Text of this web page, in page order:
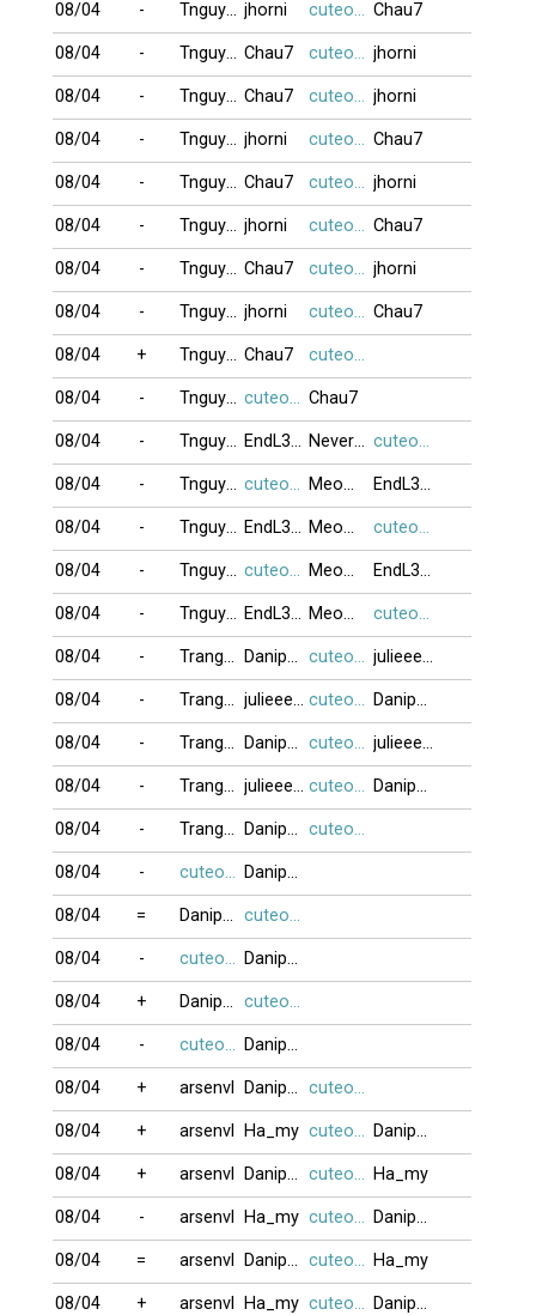
08/04 - Tnguyen2412 jhorni cuteocuti Chau7
08/04 - Tnguyen2412 Chau7 cuteocuti jhorni
08/04 - Tnguyen2412 Chau7 cuteocuti jhorni
08/04 - Tnguyen2412 jhorni cuteocuti Chau7
08/04 - Tnguyen2412 Chau7 cuteocuti jhorni
08/04 - Tnguyen2412 jhorni cuteocuti Chau7
08/04 - Tnguyen2412 Chau7 cuteocuti jhorni
08/04 - Tnguyen2412 jhorni cuteocuti Chau7
08/04 + Tnguyen2412 Chau7 cuteocuti
08/04 - Tnguyen2412 cuteocuti Chau7
08/04 - Tnguyen2412 EndL3ss_L0v3 NeverMYlove cuteocuti
08/04 - Tnguyen2412 cuteocuti Meomun4014 EndL3ss_L0v3
08/04 - Tnguyen2412 EndL3ss_L0v3 Meomun4014 cuteocuti
08/04 - Tnguyen2412 cuteocuti Meomun4014 EndL3ss_L0v3
08/04 - Tnguyen2412 EndL3ss_L0v3 Meomun4014 cuteocuti
08/04 - Trang72 Danipham888 cuteocuti julieeeb0o
08/04 - Trang72 julieeeb0o cuteocuti Danipham888
08/04 - Trang72 Danipham888 cuteocuti julieeeb0o
08/04 - Trang72 julieeeb0o cuteocuti Danipham888
08/04 - Trang72 Danipham888 cuteocuti
08/04 - cuteocuti Danipham888
08/04 = Danipham888 cuteocuti
08/04 - cuteocuti Danipham888
08/04 + Danipham888 cuteocuti
08/04 - cuteocuti Danipham888
08/04 + arsenvl Danipham888 cuteocuti
08/04 + arsenvl Ha_my cuteocuti Danipham888
08/04 + arsenvl Danipham888 cuteocuti Ha_my
08/04 - arsenvl Ha_my cuteocuti Danipham888
08/04 = arsenvl Danipham888 cuteocuti Ha_my
08/04 + arsenvl Ha_my cuteocuti Danipham888